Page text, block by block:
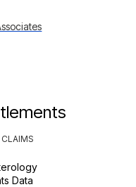
Data